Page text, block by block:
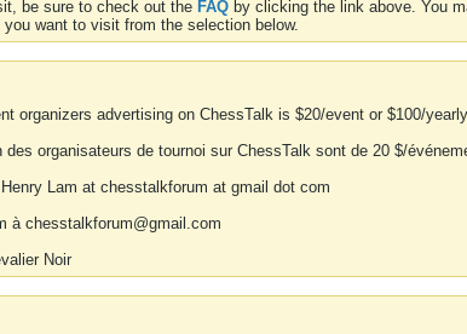
be sure to check out the FAQ by clicking the link above. You
want to visit from the selection below.
organizers advertising on ChessTalk is $20/event or $100/
des organisateurs de tournoi sur ChessTalk sont de 20 $/
Lam at chesstalkforum at gmail dot com
à chesstalkforum@gmail.com
Noir